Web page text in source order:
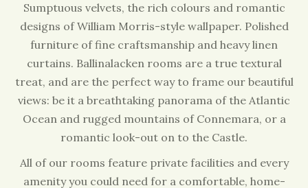
Sumptuous velvets, the rich colours and romantic
designs of William Morris-style wallpaper. Polished
furniture of fine craftsmanship and heavy linen
curtains. Ballinalacken rooms are a true textural
treat, and are the perfect way to frame our beautiful
views: be it a breathtaking panorama of the Atlantic
Ocean and rugged mountains of Connemara, or a
romantic look-out on to the Castle.
All of our rooms feature private facilities and every
amenity you could need for a comfortable, home-